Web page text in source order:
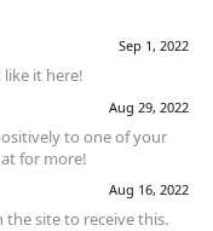
Sep 1, 2022
like it here!
Aug 29, 2022
to one of your
for more!
Aug 16, 2022
the site to receive this.